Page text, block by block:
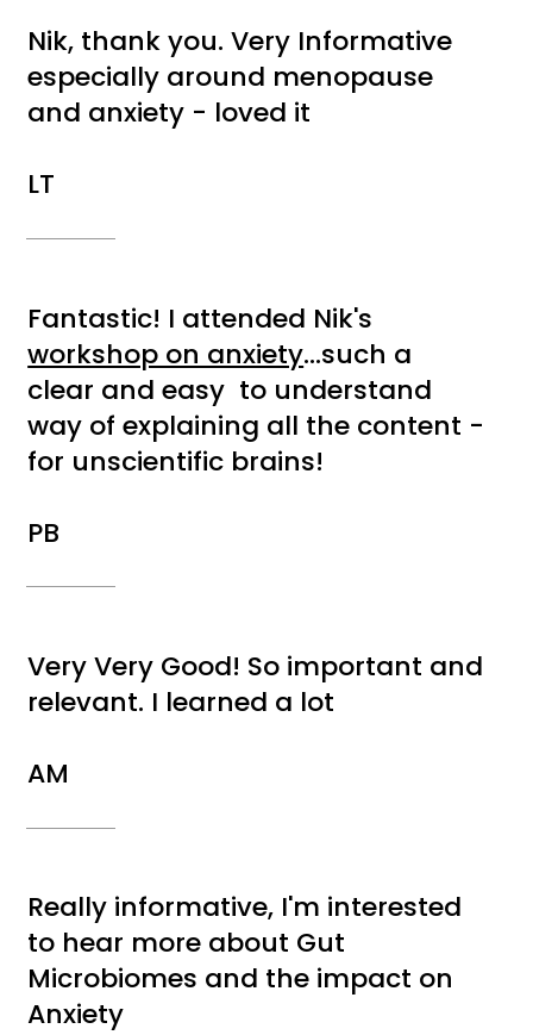
Nik, thank you. Very Informative
especially around menopause
and anxiety - loved it
LT
Fantastic! I attended Nik's
workshop on anxiety...such a
clear and easy to understand
way of explaining all the content -
for unscientific brains!
PB
Very Very Good! So important and
relevant. I learned a lot
AM
Really informative, I'm interested
to hear more about Gut
Microbiomes and the impact on
Anxiety